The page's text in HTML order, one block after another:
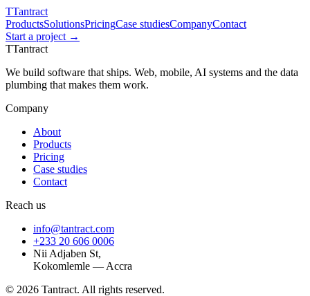
TTantract
ProductsSolutionsPricingCase studiesCompanyContact
Start a project →
TTantract
We build software that ships. Web, mobile, AI systems and the data
plumbing that makes them work.
Company
About
Products
Pricing
Case studies
Contact
Reach us
info@tantract.com
+233 20 606 0006
Nii Adjaben St,
Kokomlemle — Accra
© 2026 Tantract. All rights reserved.